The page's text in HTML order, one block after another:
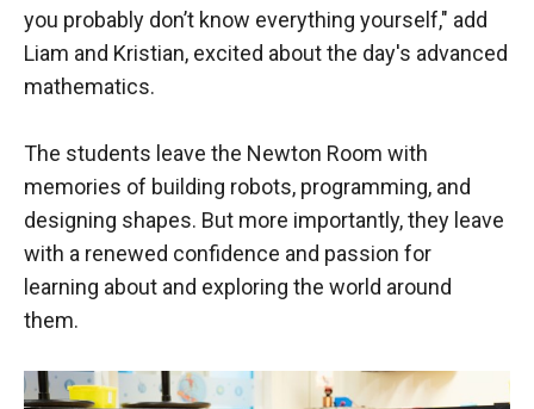
you probably don’t know everything yourself," add
Liam and Kristian, excited about the day's advanced
mathematics.
The students leave the Newton Room with
memories of building robots, programming, and
designing shapes. But more importantly, they leave
with a renewed confidence and passion for
learning about and exploring the world around
them.